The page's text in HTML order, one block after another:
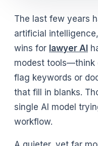
The last few years
artificial
wins for lawyer AI
modest tools—think
flag keywords or
that fill in blanks.
single AI model
workflow.